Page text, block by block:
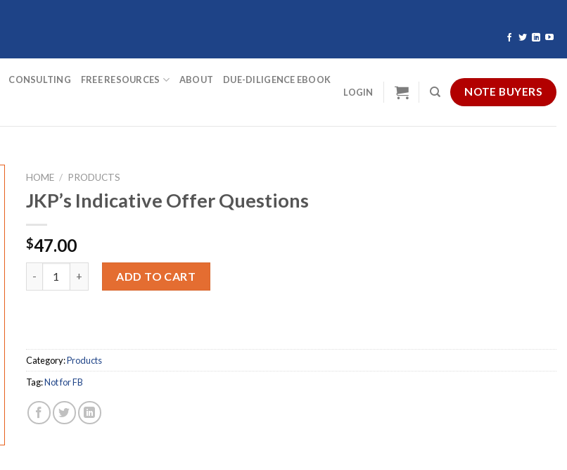
CONSULTING FREE RESOURCES ABOUT DUE-DILIGENCE EBOOK
LOGIN NOTE BUYERS
HOME / PRODUCTS
JKP’s Indicative Offer Questions
$47.00
ADD TO CART
Category:Products
Tag:Not for FB